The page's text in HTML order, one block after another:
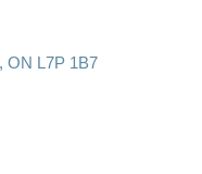
ON L7P 1B7